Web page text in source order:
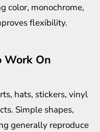
color, monochrome,
flexibility.
Work On
hats, stickers, vinyl
Simple shapes,
generally reproduce